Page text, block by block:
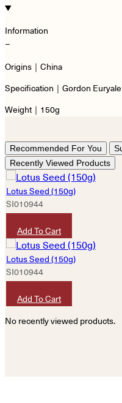
Information
−
Origins｜China
Specification｜Gordon
Weight｜150g
Recommended For You
Recently Viewed Products
Lotus Seed (150g)
SI010944
Add To Cart
Lotus Seed (150g)
SI010944
Add To Cart
No recently viewed products.